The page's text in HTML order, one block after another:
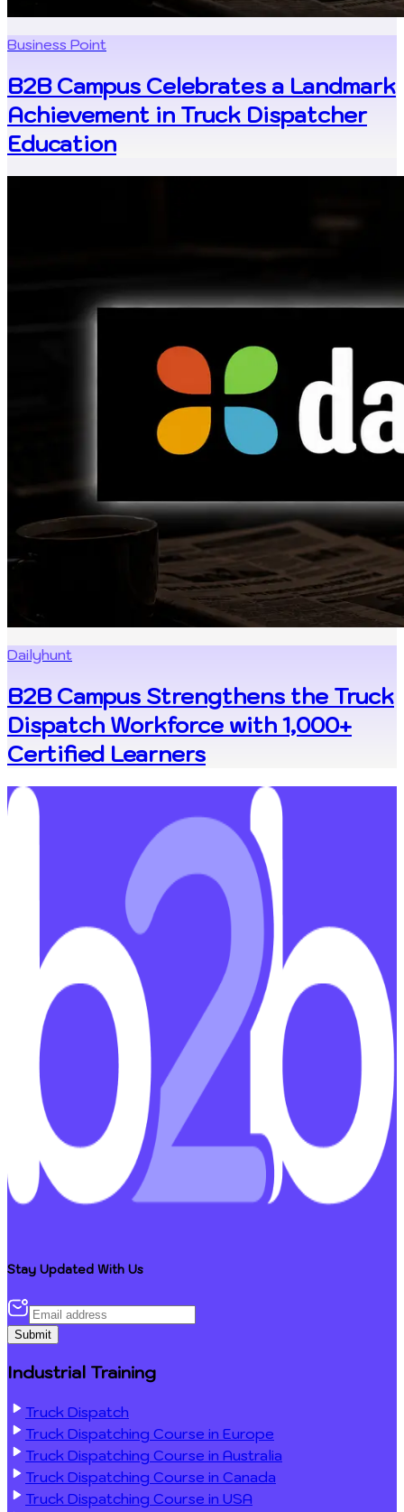
Business Point
B2B Campus Celebrates a Landmark
Achievement in Truck Dispatcher
Education
Dailyhunt
B2B Campus Strengthens the Truck
Dispatch Workforce with 1,000+
Certified Learners
Stay Updated With Us
Submit
Industrial Training
Truck Dispatch
Truck Dispatching Course in Europe
Truck Dispatching Course in Australia
Truck Dispatching Course in Canada
Truck Dispatching Course in USA